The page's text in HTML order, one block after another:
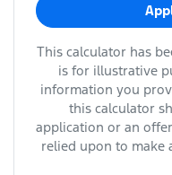
This calculator has
is for illustrative
information you
this calculator
application or an
relied upon to make